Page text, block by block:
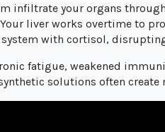
infiltrate your organs
liver works overtime to
with cortisol,
fatigue, weakened
solutions often create